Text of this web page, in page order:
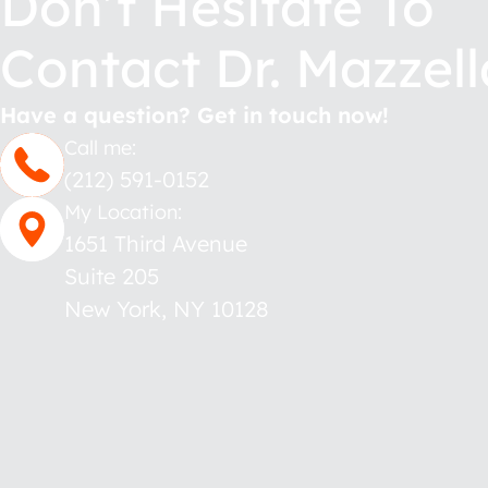
Contact Dr.
Have a question? Get in touch now!
Call me:
(212) 591-0152
My Location:
1651 Third Avenue
Suite 205
New York, NY 10128